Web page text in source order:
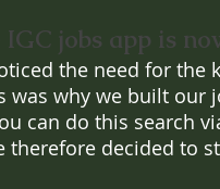
IGC jobs app is
the need for
was why we built
can do this search
therefore decided to